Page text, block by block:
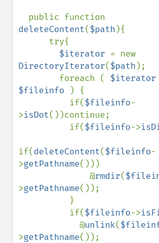
deleteContent($path ){
$iterator
DirectoryIterator($path );
        foreach (
$iterator
$fileinfo
) {
          if(
$fileinfo-
>isDot())continue;
          if(
$fileinfo->
if(deleteContent($fileinfo-
>getPathname()))
              @
rmdir(
>getPathname());
          if(
$fileinfo->
            @
unlink(
>getPathname());